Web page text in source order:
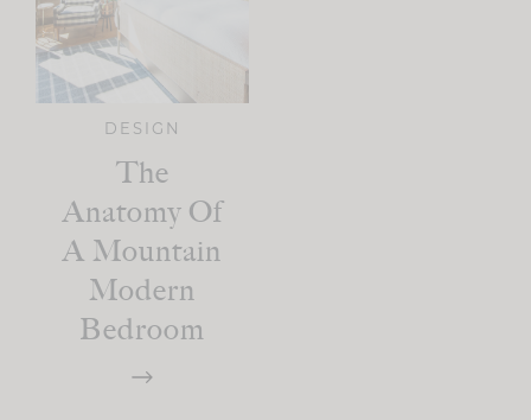
DESIGN
The
Anatomy Of
A Mountain
Modern
Bedroom